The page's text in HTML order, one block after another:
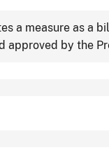
a measure as a
approved by the